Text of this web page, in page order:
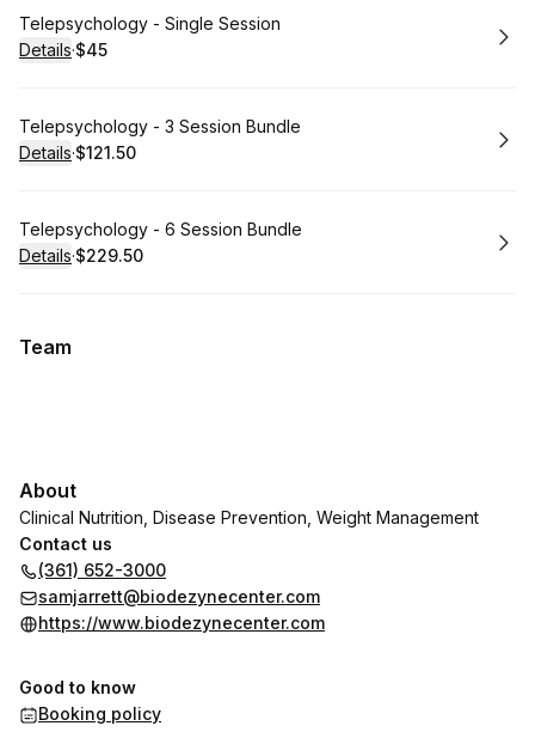
Book
Telepsychology - Single Session
Details·
.Price
$45
Book
Telepsychology - 3 Session Bundle
Details·
. Price:
$121.50
Book
Telepsychology - 6 Session Bundle
Details·
.Price:
$229.50
Team
About
Clinical Nutrition, Disease Prevention, Weight Management
Contact us
(361) 652-3000
samjarrett@biodezynecenter.com
https://www.biodezynecenter.com
Good to know
Booking policy